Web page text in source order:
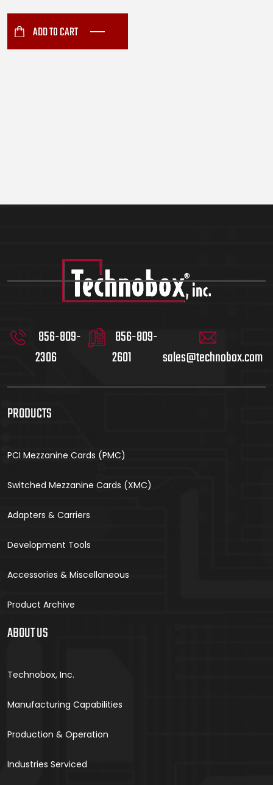
Conduction Carrier (6144)
ADD TO CART
856-809-
2306
856-809-
2601
sales@technobox.com
PRODUCTS
PCI Mezzanine Cards (PMC)
Switched Mezzanine Cards (XMC)
Adapters & Carriers
Development Tools
Accessories & Miscellaneous
Product Archive
ABOUT US
Technobox, Inc.
Manufacturing Capabilities
Production & Operation
Industries Serviced